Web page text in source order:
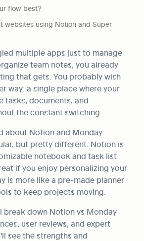
flow best?
websites using Notion and Super
multiple apps just to manage
team notes, you already
that gets. You probably wish
way: a single place where your
tasks, documents, and
the constant switching.
about Notion and Monday.
but pretty different. Notion is
notebook and task list
if you enjoy personalizing your
is more like a pre-made planner
to keep projects moving.
break down Notion vs Monday
user reviews, and expert
see the strengths and